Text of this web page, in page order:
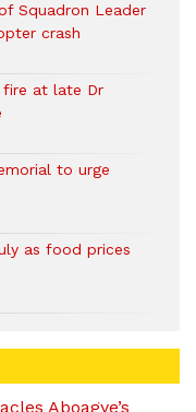
Squadron Leader
crash
fire at late Dr
to urge
as food prices
Aboagye’s